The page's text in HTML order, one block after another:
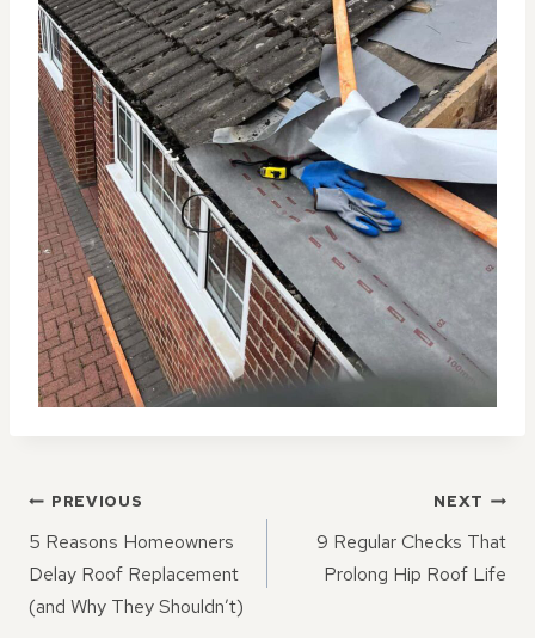
POST
NAVIGATION
PREVIOUS
5 Reasons Homeowners
Delay Roof Replacement
(and Why They Shouldn’t)
NEXT
9 Regular Checks That
Prolong Hip Roof Life